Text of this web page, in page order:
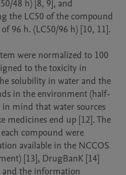
48 h) [8, 9], and
the LC50 of the compound
96 h. (LC50/96 h) [10, 11].
were normalized to 100
to the toxicity in
solubility in water and the
in the environment (half-
mind that water sources
medicines end up [12]. The
compound were
available in the NCCOS
[13], DrugBanK [14]
and the information